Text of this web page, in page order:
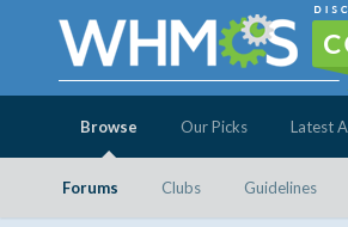
Browse
Forums Clubs Guidelines
Our Picks Latest